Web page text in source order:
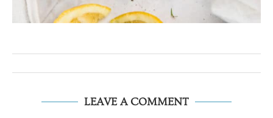
LEAVE A COMMENT